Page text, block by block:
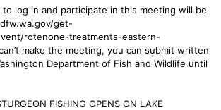
log in and participate in this meeting will be
get-
rotenone-treatments-eastern-
make the meeting, you can submit written
Department of Fish and Wildlife until
FISHING OPENS ON LAKE